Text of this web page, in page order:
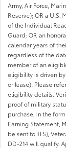
Army, Air Force,
Reserve); OR a U.S.
of the Individual
Guard; OR an
calendar years of
regardless of the
member of an
eligibility is driven
or lease). Please
eligibility details.
proof of military
purchase, in the
Earning Statement,
be sent to TFS),
DD-214 will qualify.